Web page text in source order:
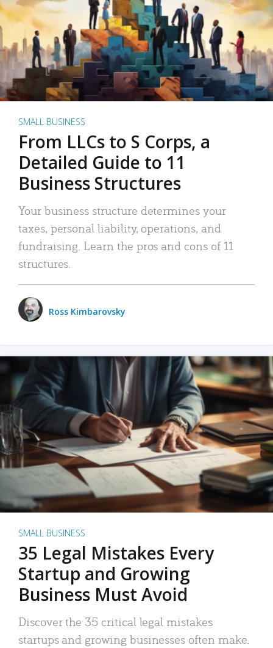
SMALL BUSINESS
From LLCs to S Corps, a
Detailed Guide to 11
Business Structures
Your business structure determines your
taxes, personal liability, operations, and
fundraising. Learn the pros and cons of 11
structures.
Ross Kimbarovsky
SMALL BUSINESS
35 Legal Mistakes Every
Startup and Growing
Business Must Avoid
Discover the 35 critical legal mistakes
startups and growing businesses often make.